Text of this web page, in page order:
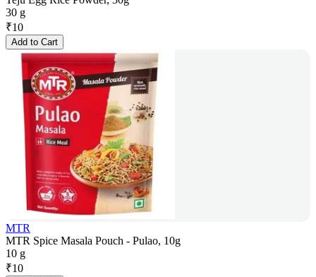
30 g
₹10
Add to Cart
MTR
MTR Spice Masala Pouch - Pulao, 10g
10 g
₹10